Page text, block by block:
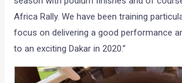
Africa Rally. We have been training
focus on delivering a good performance
to an exciting Dakar in 2020.”